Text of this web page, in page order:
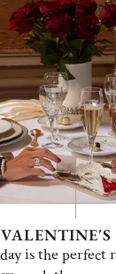
VALENTINE'S
day is the